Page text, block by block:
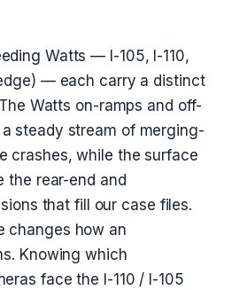
Watts — I-105, I-110,
— each carry a distinct
Watts on-ramps and off-
steady stream of merging-
crashes, while the surface
the rear-end and
that fill our case files.
changes how an
Knowing which
face the I-110 / I-105